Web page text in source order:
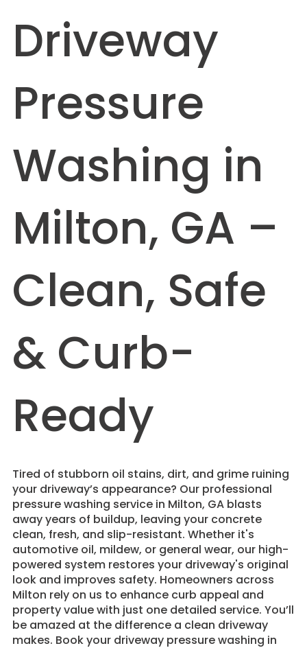
Driveway
Pressure
Washing in
Milton, GA –
Clean, Safe
& Curb-
Ready
Tired of stubborn oil stains, dirt, and grime ruining
your driveway’s appearance? Our professional
pressure washing service in Milton, GA blasts
away years of buildup, leaving your concrete
clean, fresh, and slip-resistant. Whether it's
automotive oil, mildew, or general wear, our high-
powered system restores your driveway's original
look and improves safety. Homeowners across
Milton rely on us to enhance curb appeal and
property value with just one detailed service. You’ll
be amazed at the difference a clean driveway
makes. Book your driveway pressure washing in